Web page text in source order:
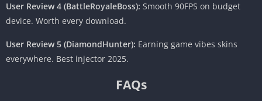
User Review 4 (BattleRoyaleBoss): Smooth 90FPS on budget
device. Worth every download.
User Review 5 (DiamondHunter): Earning game vibes skins
everywhere. Best injector 2025.
FAQs